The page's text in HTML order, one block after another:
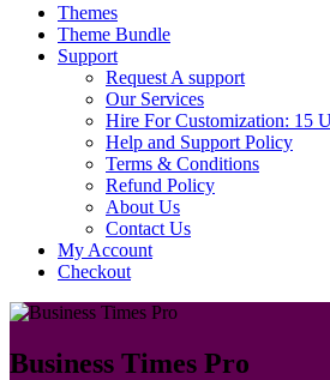
Themes
Theme Bundle
Support
Request A support
Our Services
Hire For Customization: 15
Help and Support Policy
Terms & Conditions
Refund Policy
About Us
Contact Us
My Account
Checkout
Business Times Pro